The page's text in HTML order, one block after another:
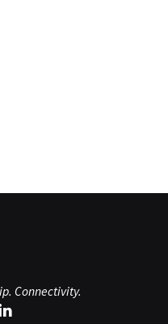
Connectivity.